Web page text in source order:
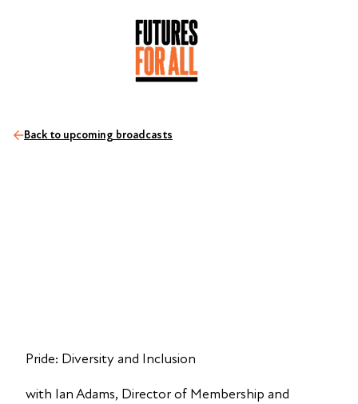
Back to upcoming broadcasts
Pride: Diversity and Inclusion
with Ian Adams, Director of Membership and